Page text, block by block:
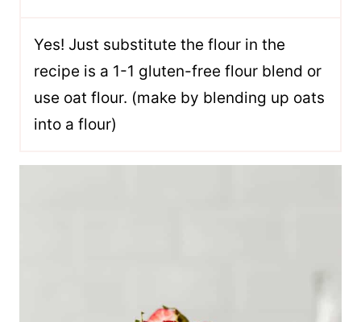
Yes! Just substitute the flour in the
recipe is a 1-1 gluten-free flour blend or
use oat flour. (make by blending up oats
into a flour)